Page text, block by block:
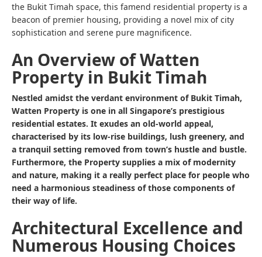
the Bukit Timah space, this famend residential property is a
beacon of premier housing, providing a novel mix of city
sophistication and serene pure magnificence.
An Overview of Watten
Property in Bukit Timah
Nestled amidst the verdant environment of Bukit Timah,
Watten Property is one in all Singapore’s prestigious
residential estates. It exudes an old-world appeal,
characterised by its low-rise buildings, lush greenery, and
a tranquil setting removed from town’s hustle and bustle.
Furthermore, the Property supplies a mix of modernity
and nature, making it a really perfect place for people who
need a harmonious steadiness of those components of
their way of life.
Architectural Excellence and
Numerous Housing Choices